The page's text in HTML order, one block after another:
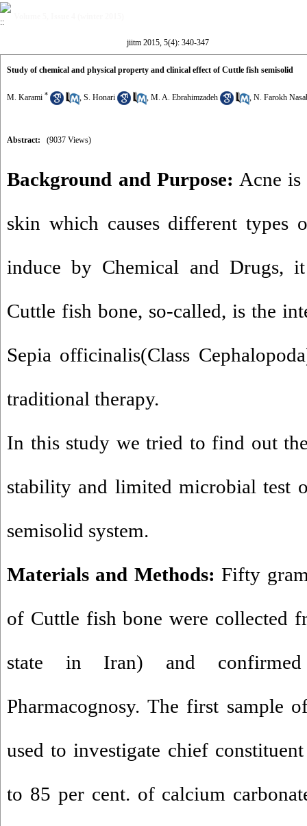
jiitm 2015, 5(4): 340-347
Study of chemical and physical property and clinical effect of Cuttle fish semisolid
M. Karami * , S. Honari , M. A. Ebrahimzadeh , N. Farokh
Abstract: (9037 Views)
Background and Purpose: Acne
skin which causes different
induce by Chemical and Drugs,
Cuttle fish bone, so-called, is the
Sepia officinalis(Class
traditional therapy.
In this study we tried to find out
stability and limited microbial test
semisolid system.
Materials and Methods: Fifty
of Cuttle fish bone were collected
state in Iran) and
Pharmacognosy. The first sample
used to investigate chief
to 85 per cent. of calcium